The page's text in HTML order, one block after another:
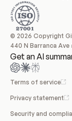
© 2026 Copyright
440 N Barranca Ave
Get an AI
Terms of service
Privacy statement
Security and